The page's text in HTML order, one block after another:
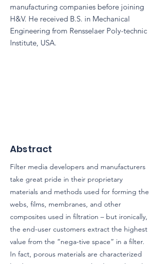
manufacturing companies before joining
H&V. He received B.S. in Mechanical
Engineering from Rensselaer Poly-technic
Institute, USA.
Abstract
Filter media developers and manufacturers
take great pride in their proprietary
materials and methods used for forming the
webs, films, membranes, and other
composites used in filtration – but ironically,
the end-user customers extract the highest
value from the “nega-tive space” in a filter.
In fact, porous materials are characterized